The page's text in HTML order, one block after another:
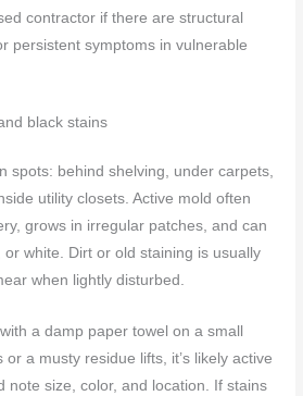
contractor if there are structural
persistent symptoms in vulnerable
black stains
spots: behind shelving, under carpets,
utility closets. Active mold often
grows in irregular patches, and can
white. Dirt or old staining is usually
when lightly disturbed.
a damp paper towel on a small
a musty residue lifts, it’s likely active
note size, color, and location. If stains